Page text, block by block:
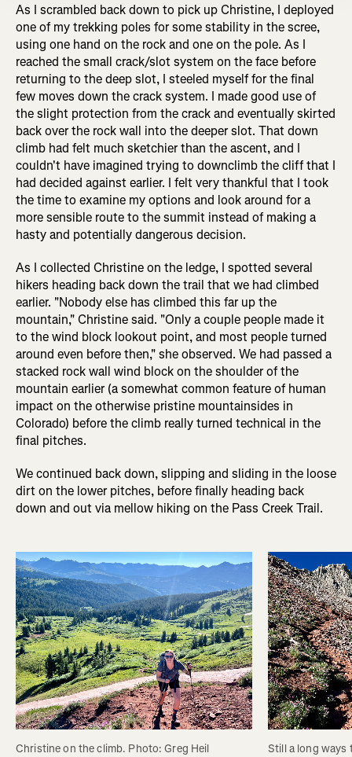
As I scrambled back down to pick up Christine, I deployed
one of my trekking poles for some stability in the scree,
using one hand on the rock and one on the pole. As I
reached the small crack/slot system on the face before
returning to the deep slot, I steeled myself for the final
few moves down the crack system. I made good use of
the slight protection from the crack and eventually skirted
back over the rock wall into the deeper slot. That down
climb had felt much sketchier than the ascent, and I
couldn't have imagined trying to downclimb the cliff that I
had decided against earlier. I felt very thankful that I took
the time to examine my options and look around for a
more sensible route to the summit instead of making a
hasty and potentially dangerous decision.
As I collected Christine on the ledge, I spotted several
hikers heading back down the trail that we had climbed
earlier. "Nobody else has climbed this far up the
mountain," Christine said. "Only a couple people made it
to the wind block lookout point, and most people turned
around even before then," she observed. We had passed a
stacked rock wall wind block on the shoulder of the
mountain earlier (a somewhat common feature of human
impact on the otherwise pristine mountainsides in
Colorado) before the climb really turned technical in the
final pitches.
We continued back down, slipping and sliding in the loose
dirt on the lower pitches, before finally heading back
down and out via mellow hiking on the Pass Creek Trail.
Christine on the climb. Photo: Greg Heil Still a long ways